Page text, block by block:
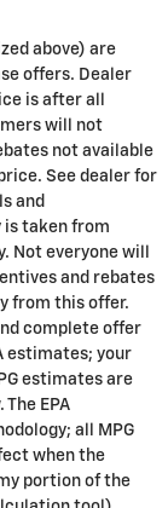
above) are
offers. Dealer
is after all
will not
not available
See dealer for
and
is taken from
Not everyone will
and rebates
from this offer.
complete offer
estimates; your
estimates are
EPA
all MPG
when the
portion of the